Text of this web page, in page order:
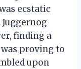
ecstatic
finding a
proving to
upon